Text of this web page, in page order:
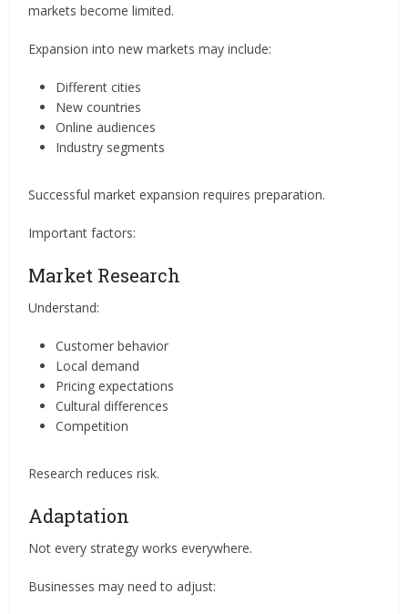
markets become limited.
Expansion into new markets may include:
Different cities
New countries
Online audiences
Industry segments
Successful market expansion requires preparation.
Important factors:
Market Research
Understand:
Customer behavior
Local demand
Pricing expectations
Cultural differences
Competition
Research reduces risk.
Adaptation
Not every strategy works everywhere.
Businesses may need to adjust: